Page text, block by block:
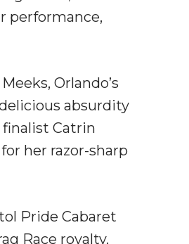
performance,
Orlando’s
absurdity
finalist Catrin
her razor-sharp
Pride Cabaret
Race royalty.